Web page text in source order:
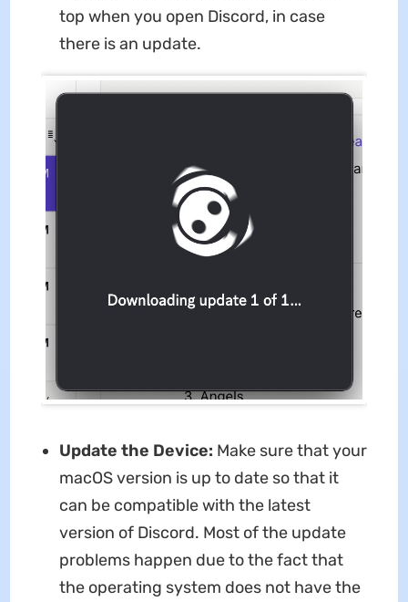
top when you open Discord, in case
there is an update.
Update the Device: Make sure that your
macOS version is up to date so that it
can be compatible with the latest
version of Discord. Most of the update
problems happen due to the fact that
the operating system does not have the